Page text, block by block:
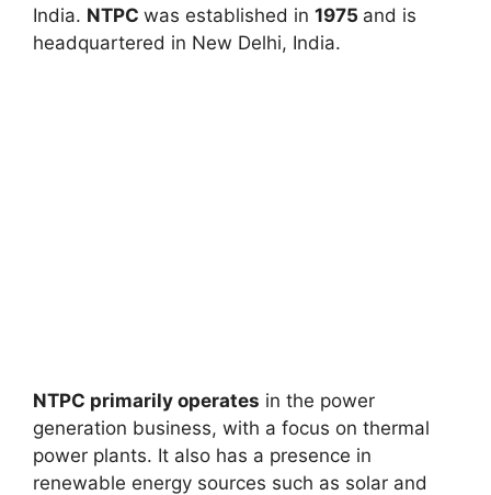
India. NTPC was established in 1975 and is
headquartered in New Delhi, India.
NTPC primarily operates in the power
generation business, with a focus on thermal
power plants. It also has a presence in
renewable energy sources such as solar and